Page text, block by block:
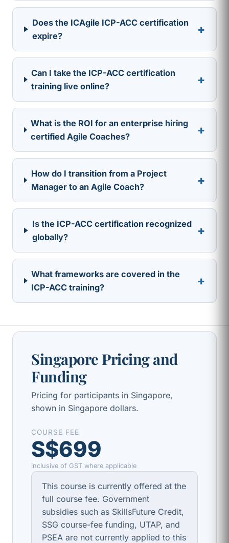
Does the ICAgile ICP-ACC certification
expire?
+
Can I take the ICP-ACC certification
training live online?
+
What is the ROI for an enterprise hiring
certified Agile Coaches?
+
How do I transition from a Project
Manager to an Agile Coach?
+
Is the ICP-ACC certification recognized
globally?
+
What frameworks are covered in the
ICP-ACC training?
+
Singapore Pricing and
Funding
Pricing for participants in Singapore,
shown in Singapore dollars.
COURSE FEE
S$699
inclusive of GST where applicable
This course is currently offered at the
full course fee. Government
subsidies such as SkillsFuture Credit,
SSG course-fee funding, UTAP, and
PSEA are not currently applied to this